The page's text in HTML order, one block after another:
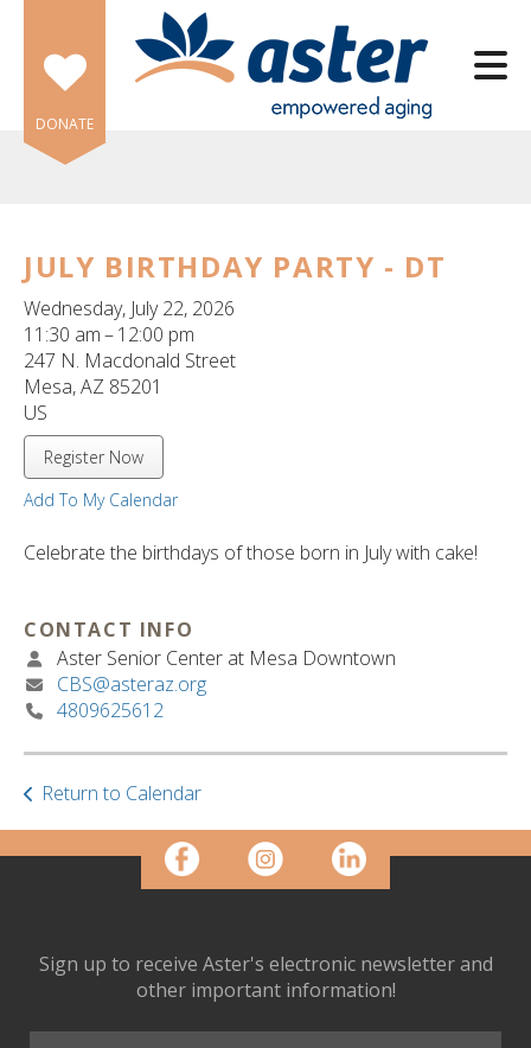
Skip to main content
DONATE
JULY BIRTHDAY PARTY - DT
Wednesday, July 22, 2026
11:30 am
12:00 pm
247 N. Macdonald Street
Mesa,AZ 85201
US
Register Now
Add To My Calendar
Celebrate the birthdays of those born in July with cake!
CONTACT INFO
Aster Senior Center at Mesa Downtown
CBS@asteraz.org
4809625612
Return to Calendar
Sign up to receive Aster's electronic newsletter and
other important information!